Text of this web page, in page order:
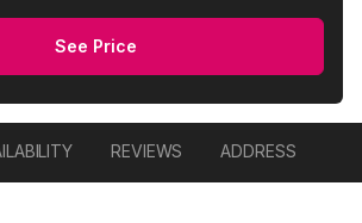
See Price
REVIEWS ADDRESS